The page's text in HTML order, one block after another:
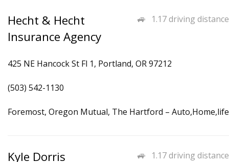
1.17 driving distance
Hecht & Hecht
Insurance Agency
425 NE Hancock St Fl 1, Portland, OR 97212
(503) 542-1130
Foremost, Oregon Mutual, The Hartford – Auto,Home,life
1.17 driving distance
Kyle Dorris